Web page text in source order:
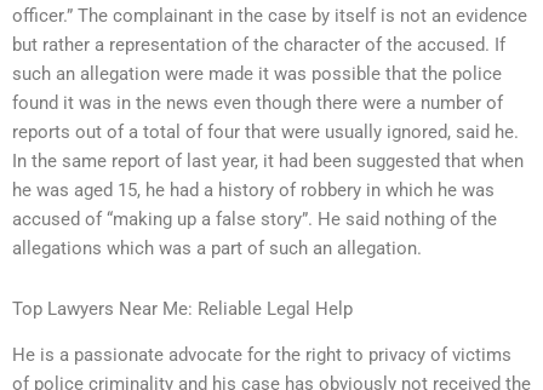
officer.” The complainant in the case by itself is not an evidence
but rather a representation of the character of the accused. If
such an allegation were made it was possible that the police
found it was in the news even though there were a number of
reports out of a total of four that were usually ignored, said he.
In the same report of last year, it had been suggested that when
he was aged 15, he had a history of robbery in which he was
accused of “making up a false story”. He said nothing of the
allegations which was a part of such an allegation.
Top Lawyers Near Me: Reliable Legal Help
He is a passionate advocate for the right to privacy of victims
of police criminality and his case has obviously not received the